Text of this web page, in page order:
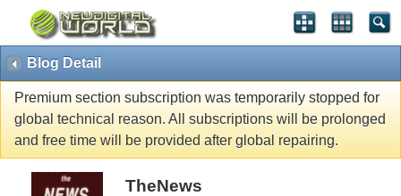
Blog Detail
Premium section subscription was temporarily stopped for
global technical reason. All subscriptions will be prolonged
and free time will be provided after global repairing.
TheNews